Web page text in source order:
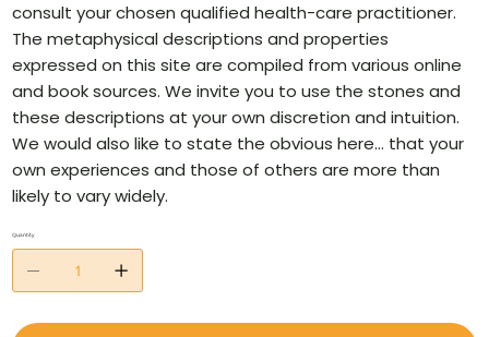
consult your chosen qualified health-care practitioner.
The metaphysical descriptions and properties
expressed on this site are compiled from various online
and book sources. We invite you to use the stones and
these descriptions at your own discretion and intuition.
We would also like to state the obvious here… that your
own experiences and those of others are more than
likely to vary widely.
Quantity